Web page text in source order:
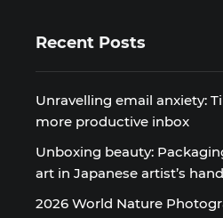
Recent Posts
Unravelling email anxiety:
more productive inbox
Unboxing beauty:
art in Japanese artist’s
2026 World Nature